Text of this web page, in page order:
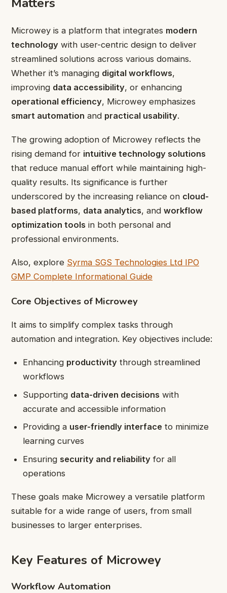
Microwey is a platform that integrates modern
technology with user-centric design to deliver
streamlined solutions across various domains.
Whether it’s managing digital workflows,
improving data accessibility, or enhancing
operational efficiency, Microwey emphasizes
smart automation and practical usability.
The growing adoption of Microwey reflects the
rising demand for intuitive technology solutions
that reduce manual effort while maintaining high-
quality results. Its significance is further
underscored by the increasing reliance on cloud-
based platforms, data analytics, and workflow
optimization tools in both personal and
professional environments.
Also, explore Syrma SGS Technologies Ltd IPO
GMP Complete Informational Guide
Core Objectives of Microwey
It aims to simplify complex tasks through
automation and integration. Key objectives include:
Enhancing productivity through streamlined
workflows
Supporting data-driven decisions with
accurate and accessible information
Providing a user-friendly interface to minimize
learning curves
Ensuring security and reliability for all
operations
These goals make Microwey a versatile platform
suitable for a wide range of users, from small
businesses to larger enterprises.
Key Features of Microwey
Workflow Automation